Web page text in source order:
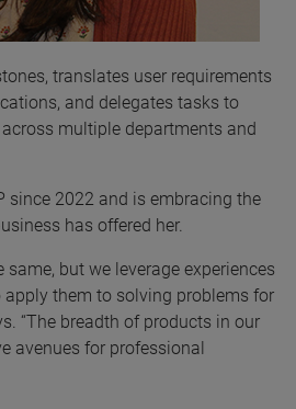
translates user requirements
and delegates tasks to
multiple departments and
since 2022 and is embracing the
has offered her.
same, but we leverage experiences
them to solving problems for
“The breadth of products in our
avenues for professional